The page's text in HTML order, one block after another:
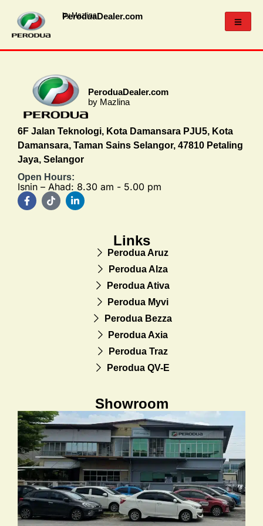
PeroduaDealer.com
by Mazlina
PeroduaDealer.com
by Mazlina
6F Jalan Teknologi, Kota Damansara PJU5, Kota
Damansara, Taman Sains Selangor, 47810 Petaling
Jaya, Selangor
Open Hours:
Isnin – Ahad: 8.30 am - 5.00 pm
Links
Perodua Aruz
Perodua Alza
Perodua Ativa
Perodua Myvi
Perodua Bezza
Perodua Axia
Perodua Traz
Perodua QV-E
Showroom